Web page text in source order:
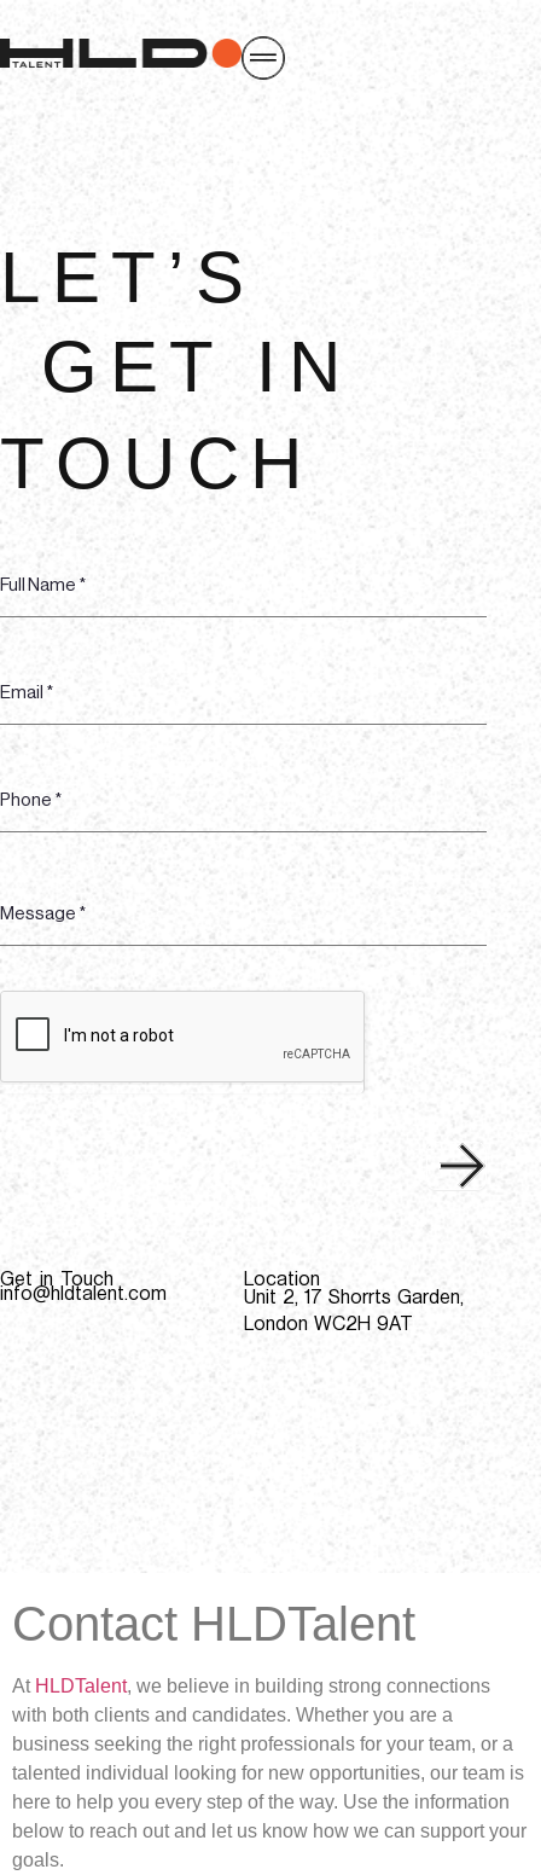
LET’S
GET IN
TOUCH
Get in Touch
info@hldtalent.com
Location
Unit 2, 17 Shorrts Garden,
London WC2H 9AT
Contact HLDTalent
At HLDTalent, we believe in building strong connections
with both clients and candidates. Whether you are a
business seeking the right professionals for your team, or a
talented individual looking for new opportunities, our team is
here to help you every step of the way. Use the information
below to reach out and let us know how we can support your
goals.